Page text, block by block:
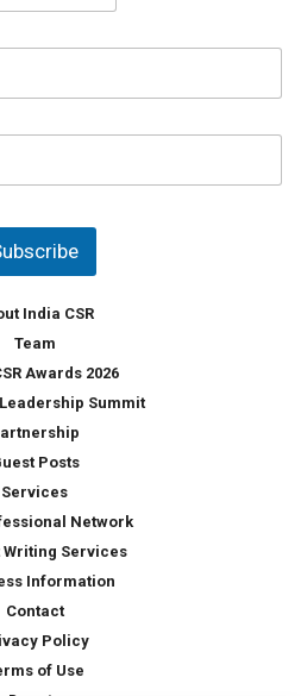
India CSR
Team
Awards 2026
Summit
Posts
Services
Network
Writing Services
Information
Contact
Policy
of Use